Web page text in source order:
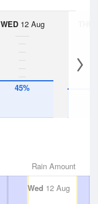
WED12 Aug
45%
Rain Amount
Wed 12 Aug